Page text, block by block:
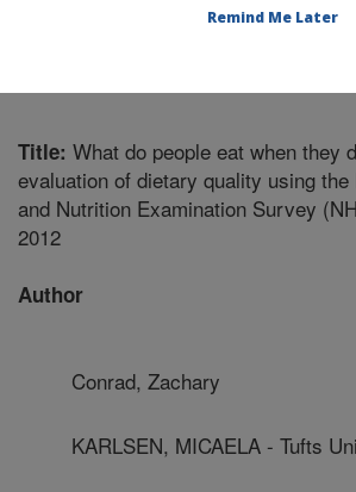
Title: What do people eat when they
evaluation of dietary quality using
and Nutrition Examination Survey
2012
Author
Conrad, Zachary
KARLSEN, MICAELA - Tufts
Remind Me Later